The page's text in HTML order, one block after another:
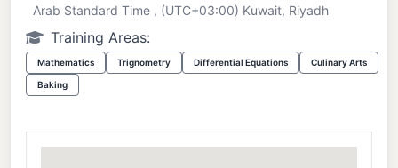
Arab Standard Time , (UTC+03:00) Kuwait, Riyadh
Training Areas:
Mathematics Trignometry Differential Equations Culinary Arts
Baking